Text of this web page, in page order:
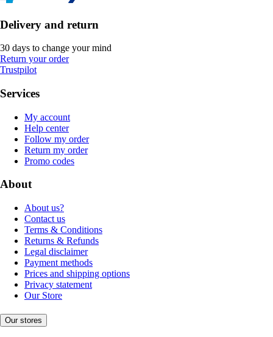
Delivery and return
30 days to change your mind
Return your order
Trustpilot
Services
My account
Help center
Follow my order
Return my order
Promo codes
About
About us?
Contact us
Terms & Conditions
Returns & Refunds
Legal disclaimer
Payment methods
Prices and shipping options
Privacy statement
Our Store
Our stores